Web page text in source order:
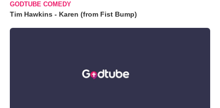
GODTUBE COMEDY
Tim Hawkins - Karen (from Fist Bump)